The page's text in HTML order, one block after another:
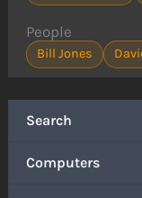
Search
Computers
People
Bill Jones